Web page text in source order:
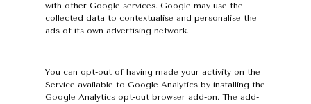
with other Google services. Google may use the
collected data to contextualise and personalise the
ads of its own advertising network.
You can opt-out of having made your activity on the
Service available to Google Analytics by installing the
Google Analytics opt-out browser add-on. The add-